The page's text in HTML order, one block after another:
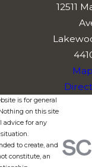
12511
is for general
on this site
advice for any
to create, and
constitute, an